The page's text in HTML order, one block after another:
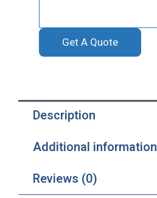
Get A Quote
Description
Additional information
Reviews (0)